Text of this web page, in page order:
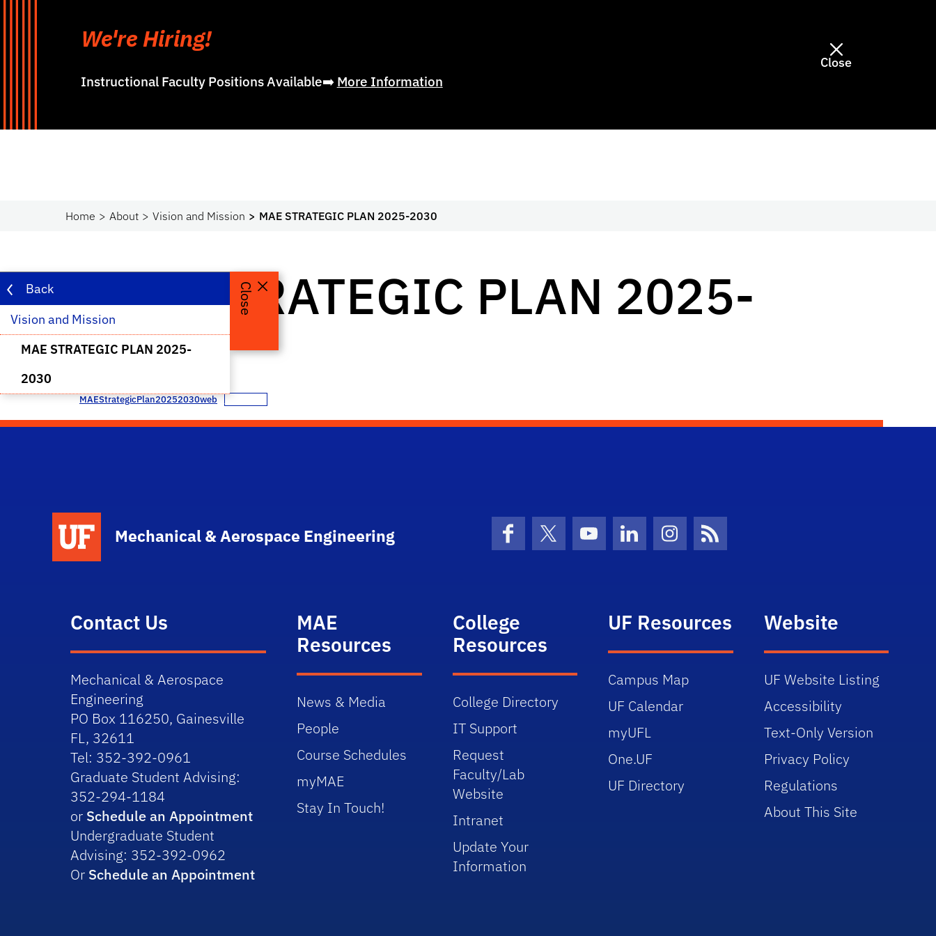
We're Hiring!
Close
Instructional Faculty Positions Available➡️ More Information
Home About Vision and Mission MAE STRATEGIC PLAN 2025-2030
Back
Vision and Mission
MAE STRATEGIC PLAN 2025-
2030
Close
MAE STRATEGIC PLAN 2025-
2030
MAEStrategicPlan20252030web
Mechanical & Aerospace Engineering FacebookX (formerly Twitter)
YouTubeLinkedInInstagramNews Feed
Contact Us
Mechanical & Aerospace
Engineering
PO Box 116250, Gainesville
FL, 32611
Tel: 352-392-0961
Graduate Student Advising:
352-294-1184
or Schedule an Appointment
Undergraduate Student
Advising: 352-392-0962
Or Schedule an Appointment
MAE
Resources
News & Media
People
Course Schedules
myMAE
Stay In Touch!
College
Resources
College Directory
IT Support
Request
Faculty/Lab
Website
Intranet
Update Your
Information
UF Resources
Campus Map
UF Calendar
myUFL
One.UF
UF Directory
Website
UF Website Listing
Accessibility
Text-Only Version
Privacy Policy
Regulations
About This Site